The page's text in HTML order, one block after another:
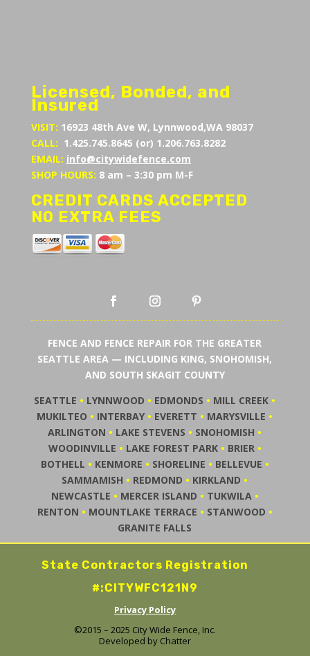
Licensed, Bonded, and
Insured
VISIT: 16923 48th Ave W, Lynnwood,WA 98037
CALL: 1.425.745.8645 (or) 1.206.763.8282
EMAIL: info@citywidefence.com
SHOP HOURS: 8 am – 3:30 pm M-F
CREDIT CARDS ACCEPTED
NO EXTRA FEES
FENCE AND FENCE REPAIR FOR THE GREATER
SEATTLE AREA — INCLUDING KING, SNOHOMISH,
AND SOUTH SKAGIT COUNTY
SEATTLE • LYNNWOOD • EDMONDS • MILL CREEK •
MUKILTEO • INTERBAY • EVERETT • MARYSVILLE •
ARLINGTON • LAKE STEVENS • SNOHOMISH •
WOODINVILLE • LAKE FOREST PARK• BRIER •
BOTHELL • KENMORE • SHORELINE • BELLEVUE •
SAMMAMISH • REDMOND • KIRKLAND •
NEWCASTLE • MERCER ISLAND • TUKWILA•
RENTON • MOUNTLAKE TERRACE • STANWOOD •
GRANITE FALLS
State Contractors Registration
#:CITYWFC121N9
Privacy Policy
©2015 – 2025 City Wide Fence, Inc.
Developed by Chatter